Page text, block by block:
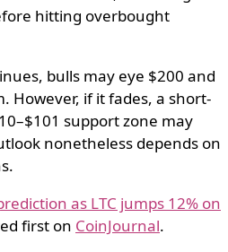
hitting overbought
bulls may eye $200 and
However, if it fades, a short-
support zone may
nonetheless depends on
as LTC jumps 12% on
first on CoinJournal.